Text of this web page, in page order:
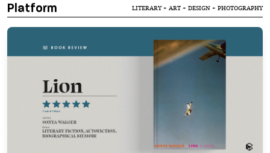
Platform LITERARY + ART + DESIGN + PHOTOGRAPHY